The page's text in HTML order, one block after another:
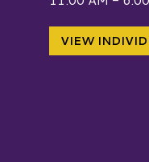
VIEW